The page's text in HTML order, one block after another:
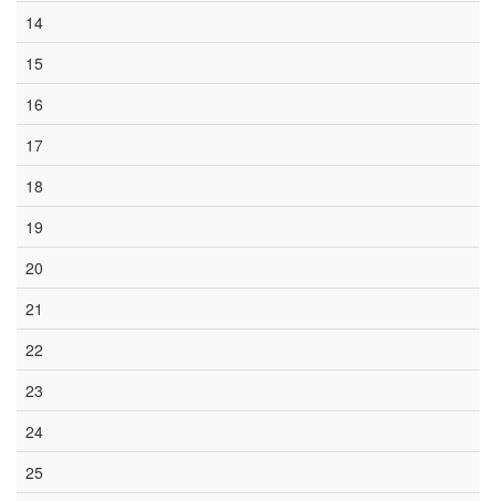
14
15
16
17
18
19
20
21
22
23
24
25